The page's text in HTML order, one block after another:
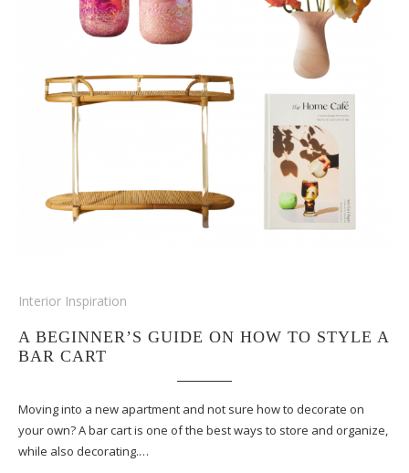
Interior Inspiration
A BEGINNER’S GUIDE ON HOW TO STYLE A
BAR CART
Moving into a new apartment and not sure how to decorate on
your own? A bar cart is one of the best ways to store and organize,
while also decorating.…